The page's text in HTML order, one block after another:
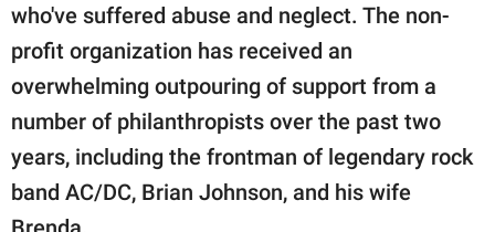
who've suffered abuse and neglect. The non-
profit organization has received an
overwhelming outpouring of support from a
number of philanthropists over the past two
years, including the frontman of legendary rock
band AC/DC, Brian Johnson, and his wife